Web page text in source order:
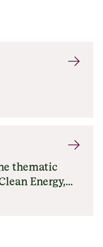
thematic
Energy,